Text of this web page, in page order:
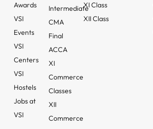
Awards
VSI
Events
VSI
Centers
VSI
Hostels
Jobs at
VSI
Intermediate
CMA
Final
ACCA
XI
Commerce
Classes
XII
Commerce
XI Class
XII Class